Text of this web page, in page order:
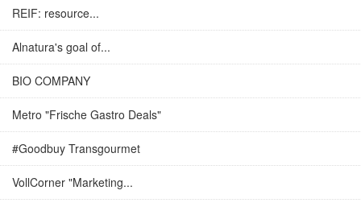
REIF: resource...
Alnatura's goal of...
BIO COMPANY
Metro "Frische Gastro Deals"
#Goodbuy Transgourmet
VollCorner "Marketing...